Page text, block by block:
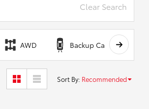
Clear Search
AWD Backup Camera
Sort By: Recommended